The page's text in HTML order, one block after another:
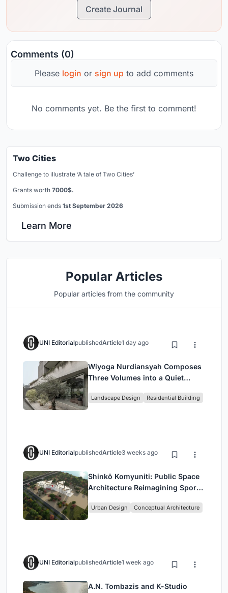
Create Journal
Comments (0)
Please login or sign up to add comments
No comments yet. Be the first to comment!
Two Cities
Challenge to illustrate ‘A tale of Two Cities’
Grants worth 7000$.
Submission ends 1st September 2026
Learn More
Popular Articles
Popular articles from the community
UNI EditorialpublishedArticle1 day ago
Wiyoga Nurdiansyah Composes
Three Volumes into a Quiet
Jakarta
Landscape Design Residential Building
UNI EditorialpublishedArticle3 weeks ago
Shinkō Komyuniti: Public Space
Architecture Reimagining Sport,
Urban Design Conceptual Architecture
UNI EditorialpublishedArticle1 week ago
A.N. Tombazis and K-Studio